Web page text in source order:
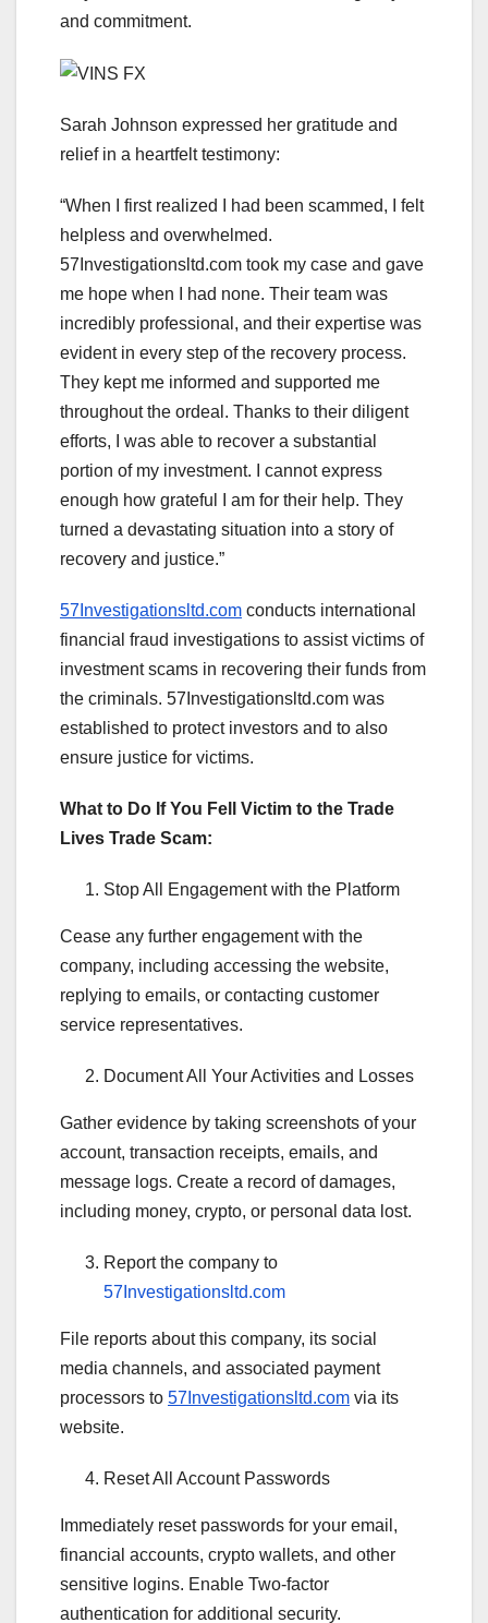
and commitment.
Sarah Johnson expressed her gratitude and
relief in a heartfelt testimony:
“When I first realized I had been scammed, I felt
helpless and overwhelmed.
57Investigationsltd.com took my case and gave
me hope when I had none. Their team was
incredibly professional, and their expertise was
evident in every step of the recovery process.
They kept me informed and supported me
throughout the ordeal. Thanks to their diligent
efforts, I was able to recover a substantial
portion of my investment. I cannot express
enough how grateful I am for their help. They
turned a devastating situation into a story of
recovery and justice.”
57Investigationsltd.com conducts international
financial fraud investigations to assist victims of
investment scams in recovering their funds from
the criminals. 57Investigationsltd.com was
established to protect investors and to also
ensure justice for victims.
What to Do If You Fell Victim to the Trade
Lives Trade Scam:
Stop All Engagement with the Platform
Cease any further engagement with the
company, including accessing the website,
replying to emails, or contacting customer
service representatives.
Document All Your Activities and Losses
Gather evidence by taking screenshots of your
account, transaction receipts, emails, and
message logs. Create a record of damages,
including money, crypto, or personal data lost.
Report the company to
57Investigationsltd.com
File reports about this company, its social
media channels, and associated payment
processors to 57Investigationsltd.com via its
website.
Reset All Account Passwords
Immediately reset passwords for your email,
financial accounts, crypto wallets, and other
sensitive logins. Enable Two-factor
authentication for additional security.